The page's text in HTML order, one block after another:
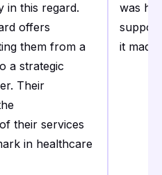
in this regard.
offers
them from a
a strategic
Their
their services
in healthcare
was
it made